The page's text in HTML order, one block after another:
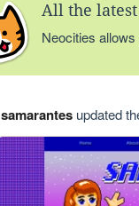
All the
Neocities
samarantesupdated